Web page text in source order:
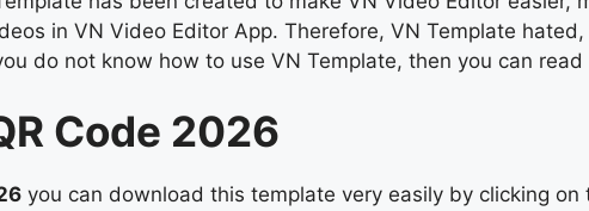
in VN Video Editor App. Therefore, VN Template
do not know how to use VN Template, then you can
Code 2026
you can download this template very easily by clicking